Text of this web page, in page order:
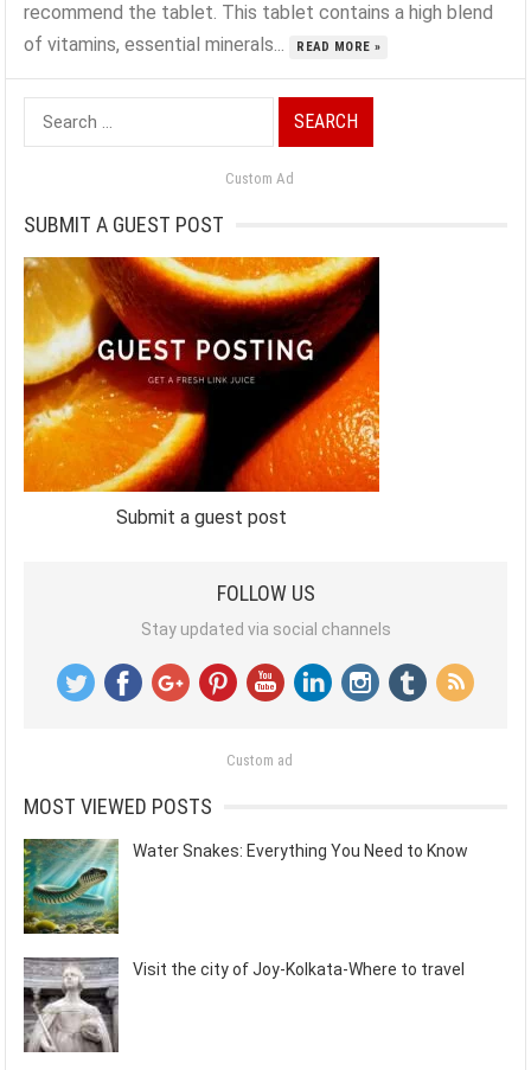
recommend the tablet. This tablet contains a high blend
of vitamins, essential minerals...
READ MORE »
Search
for:
Custom Ad
SUBMIT A GUEST POST
Submit a guest post
FOLLOW US
Stay updated via social channels
Custom ad
MOST VIEWED POSTS
Water Snakes: Everything You Need to Know
Visit the city of Joy-Kolkata-Where to travel